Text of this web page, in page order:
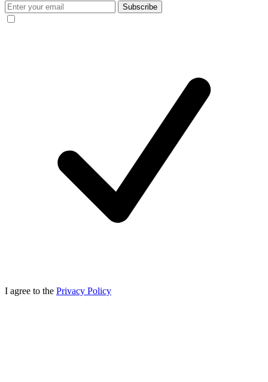
Subscribe
I agree to the Privacy Policy